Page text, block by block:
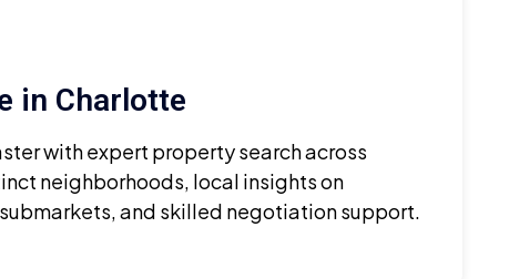
in Charlotte
with expert property search across
neighborhoods, local insights on
and skilled negotiation support.